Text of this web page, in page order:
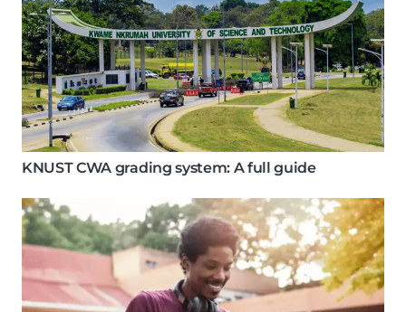
KNUST CWA grading system: A full guide